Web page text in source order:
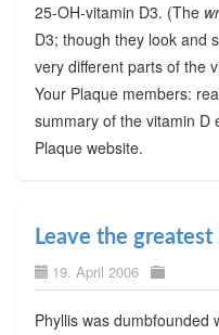
25-OH-vitamin D3. (The
D3; though they look and
very different parts of the
Your Plaque members:
summary of the vitamin D
Plaque website.
Leave the
19. April 2006
Phyllis was dumbfounded